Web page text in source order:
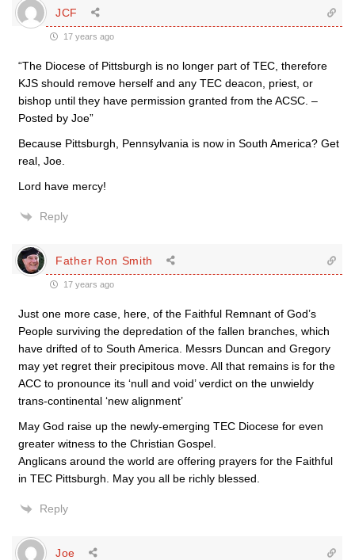
JCF
17 years ago
“The Diocese of Pittsburgh is no longer part of TEC, therefore
KJS should remove herself and any TEC deacon, priest, or
bishop until they have permission granted from the ACSC. –
Posted by Joe”
Because Pittsburgh, Pennsylvania is now in South America? Get
real, Joe.
Lord have mercy!
Reply
Father Ron Smith
17 years ago
Just one more case, here, of the Faithful Remnant of God’s
People surviving the depredation of the fallen branches, which
have drifted of to South America. Messrs Duncan and Gregory
may yet regret their precipitous move. All that remains is for the
ACC to pronounce its ‘null and void’ verdict on the unwieldy
trans-continental ‘new alignment’
May God raise up the newly-emerging TEC Diocese for even
greater witness to the Christian Gospel.
Anglicans around the world are offering prayers for the Faithful
in TEC Pittsburgh. May you all be richly blessed.
Reply
Joe